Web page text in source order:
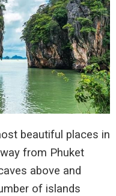
beautiful places in
from Phuket
above and
of islands